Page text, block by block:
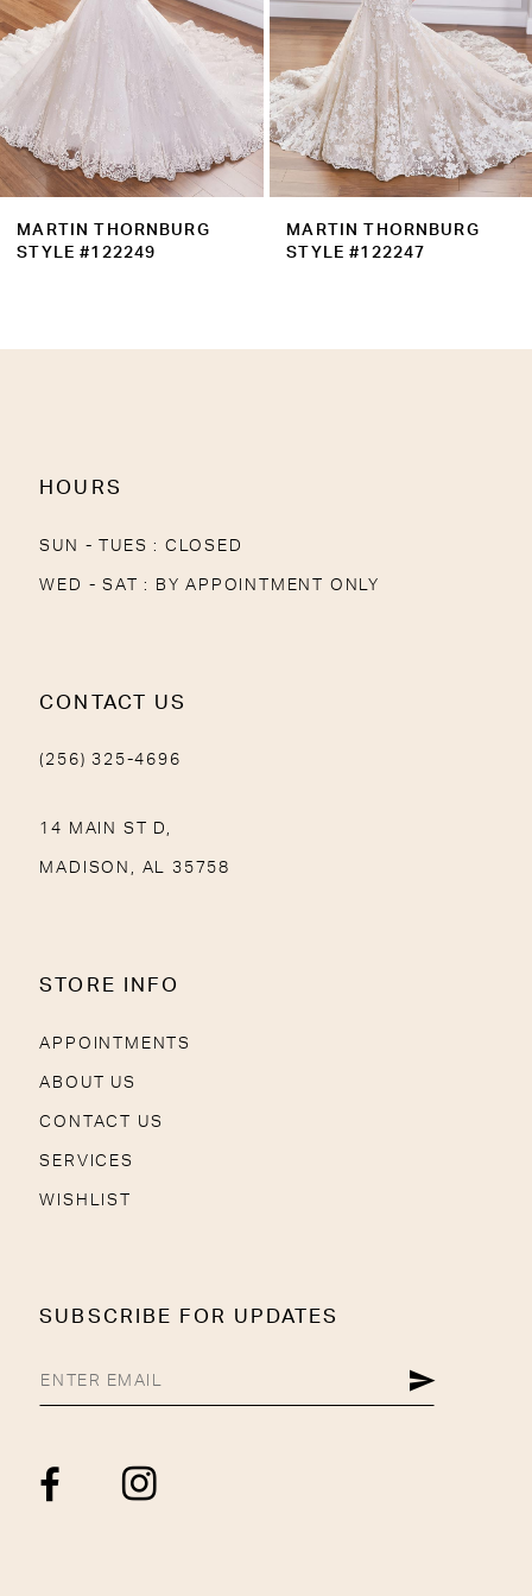
5
6
8
9
10
MARTIN THORNBURG
STYLE #122247
MARTIN THORNBURG
STYLE #122246
HOURS
SUN - TUES : CLOSED
WED - SAT : BY APPOINTMENT ONLY
CONTACT US
(256) 325-4696
14 MAIN ST D,
MADISON, AL 35758
STORE INFO
APPOINTMENTS
ABOUT US
CONTACT US
SERVICES
WISHLIST
SUBSCRIBE FOR UPDATES